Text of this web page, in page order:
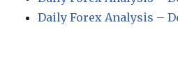
Daily Forex Analysis –